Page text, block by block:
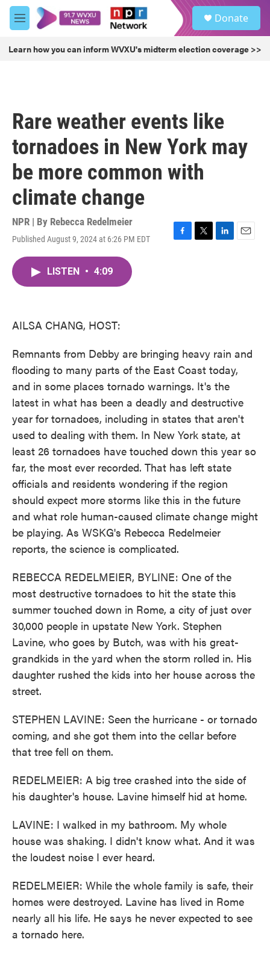
Skip to main content
M
e
u
Donate
Learn how you can inform WVXU's midterm election coverage >>
Rare weather events like
tornadoes in New York may
be more common with
climate change
NPR | By Rebecca Redelmeier
Published August 9, 2024 at 6:26 PM EDT
F
T
L
E
LISTEN • 4:09
AILSA CHANG, HOST:
Remnants from Debby are bringing heavy rain and
flooding to many parts of the East Coast today,
and in some places tornado warnings. It's the
latest in what has been a deadly and destructive
year for tornadoes, including in states that aren't
used to dealing with them. In New York state, at
least 26 tornadoes have touched down this year so
far, the most ever recorded. That has left state
officials and residents wondering if the region
should expect more storms like this in the future
and what role human-caused climate change might
be playing. As WSKG's Rebecca Redelmeier
reports, the science is complicated.
REBECCA REDELMEIER, BYLINE: One of the
most destructive tornadoes to hit the state this
summer touched down in Rome, a city of just over
30,000 people in upstate New York. Stephen
Lavine, who goes by Butch, was with his great-
grandkids in the yard when the storm rolled in. His
daughter rushed the kids into her house across the
street.
STEPHEN LAVINE: Seen the hurricane - or tornado
coming, and she got them into the cellar before
that tree fell on them.
REDELMEIER: A big tree crashed into the side of
his daughter's house. Lavine himself hid at home.
LAVINE: I walked in my bathroom. My whole
house was shaking. I didn't know what. And it was
the loudest noise I ever heard.
REDELMEIER: While the whole family is safe, their
homes were destroyed. Lavine has lived in Rome
nearly all his life. He says he never expected to see
a tornado here.